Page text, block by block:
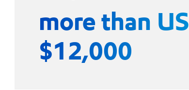
more than US
$12,000